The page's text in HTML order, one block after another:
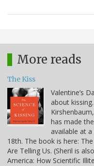
More reads
The Kiss
Valentine’s
about
has made
available at
18th. The book is here:
Are Telling Us. (Sheril is
America: How Scientific